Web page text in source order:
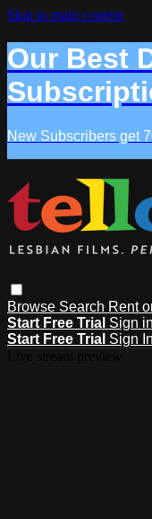
Skip to main content
Our Best
New Subscribers get
Browse Search Rent
Start Free Trial Sign in
Start Free Trial Sign In